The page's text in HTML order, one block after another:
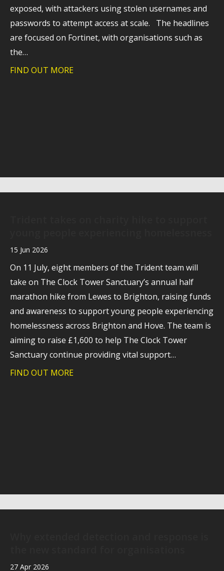
exposed, with attackers using stolen usernames and
passwords to attempt access at scale. The headlines
are focused on Fortinet, with organisations such as
the…
FIND OUT MORE
15 Jun 2026
On 11 July, eight members of the Trident team will
take on The Clock Tower Sanctuary’s annual half
marathon hike from Lewes to Brighton, raising funds
and awareness to support young people experiencing
homelessness across Brighton and Hove. The team is
aiming to raise £1,600 to help The Clock Tower
Sanctuary continue providing vital support…
FIND OUT MORE
27 Apr 2026